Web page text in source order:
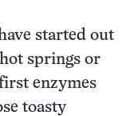
started out
springs or
enzymes
toasty